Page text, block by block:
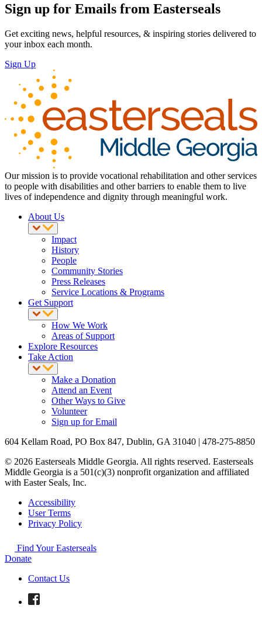
Sign up for Emails from Easterseals
Get exciting news, helpful resources, & inspiring stories delivered to
your inbox each month.
Sign Up
Our mission is to provide vocational rehabilitation and other services
to people with disabilities and other barriers to enable them to live
lives of independence and dignity through meaningful work.
About Us
Impact
History
People
Community Stories
Press Releases
Service Locations & Programs
Get Support
How We Work
Areas of Support
Explore Resources
Take Action
Make a Donation
Attend an Event
Other Ways to Give
Volunteer
Sign up for Email
604 Kellam Road, PO Box 847, Dublin, GA 31040 | 478-275-8850
© 2026 Easterseals Middle Georgia. All rights reserved. Easterseals
Middle Georgia is a 501(c)(3) nonprofit organization and affiliated
with Easter Seals, Inc.
Accessibility
User Terms
Privacy Policy
Find Your Easterseals
Donate
Contact Us